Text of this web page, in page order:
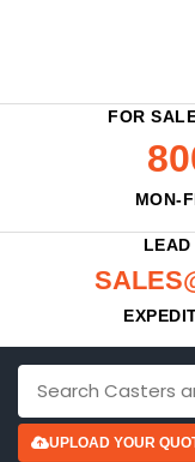
FOR
MON-
UPLOAD YOUR